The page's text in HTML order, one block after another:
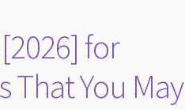
for
That You May